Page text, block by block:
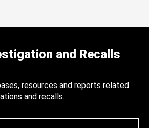
and Recalls
resources and reports related
and recalls.